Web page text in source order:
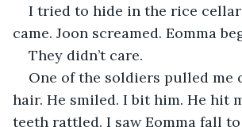
I tried to hide in the rice
came. Joon screamed. Eomma
They didn’t care.
One of the soldiers pulled me
hair. He smiled. I bit him. He hit
teeth rattled. I saw Eomma fall to